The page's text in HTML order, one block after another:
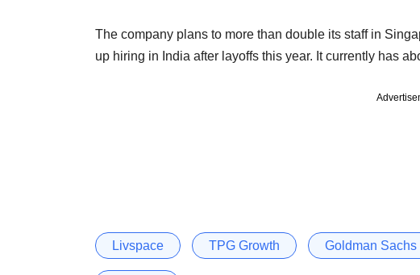
The company plans to more than double its staff in
up hiring in India after layoffs this year. It currently has
Livspace TPG Growth Goldman Sachs